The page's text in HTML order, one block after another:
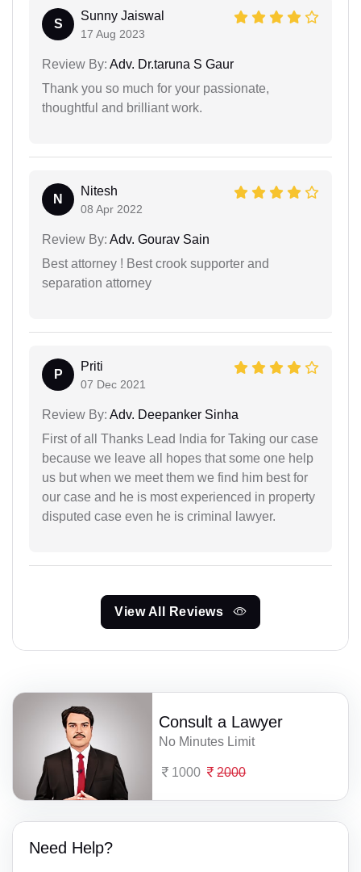
S
Sunny Jaiswal
17 Aug 2023
Review By: Adv. Dr.taruna S Gaur
Thank you so much for your passionate,
thoughtful and brilliant work.
N
Nitesh
08 Apr 2022
Review By: Adv. Gourav Sain
Best attorney ! Best crook supporter and
separation attorney
P
Priti
07 Dec 2021
Review By: Adv. Deepanker Sinha
First of all Thanks Lead India for Taking our case
because we leave all hopes that some one help
us but when we meet them we find him best for
our case and he is most experienced in property
disputed case even he is criminal lawyer.
View All Reviews
Consult a Lawyer
No Minutes Limit
1000 2000
Need Help?